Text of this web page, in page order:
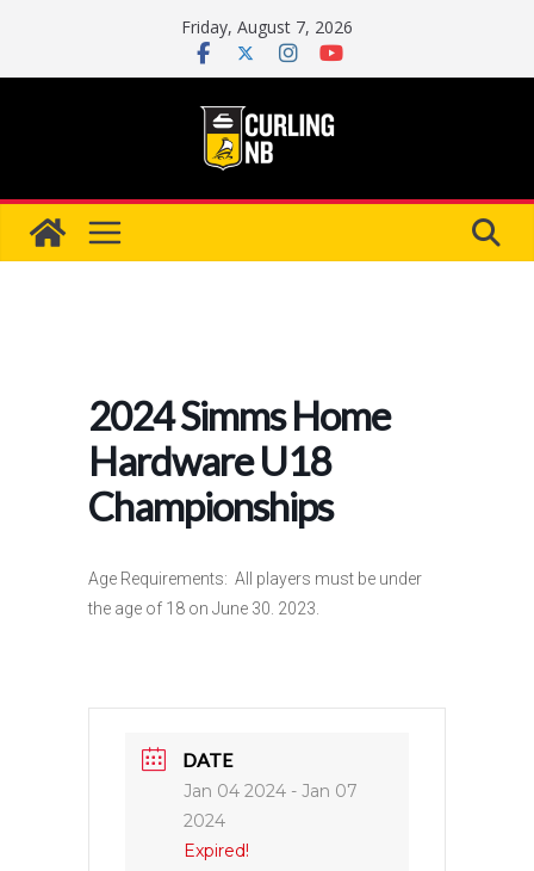
content
Friday, August 7, 2026
2024 Simms Home
Hardware U18
Championships
Age Requirements: All players must be under
the age of 18 on June 30. 2023.
DATE
Jan 04 2024 - Jan 07
2024
Expired!